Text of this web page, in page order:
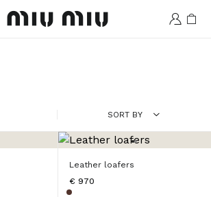
MiuMiu logo
SORT BY
Leather loafers
€ 970